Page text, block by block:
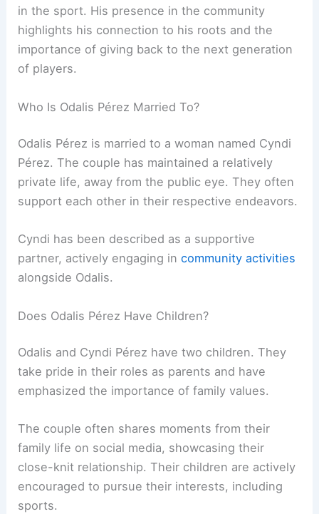
in the sport. His presence in the community
highlights his connection to his roots and the
importance of giving back to the next generation
of players.
Who Is Odalis Pérez Married To?
Odalis Pérez is married to a woman named Cyndi
Pérez. The couple has maintained a relatively
private life, away from the public eye. They often
support each other in their respective endeavors.
Cyndi has been described as a supportive
partner, actively engaging incommunity activities
alongside Odalis.
Does Odalis Pérez Have Children?
Odalis and Cyndi Pérez have two children. They
take pride in their roles as parents and have
emphasized the importance of family values.
The couple often shares moments from their
family life on social media, showcasing their
close-knit relationship. Their children are actively
encouraged to pursue their interests, including
sports.